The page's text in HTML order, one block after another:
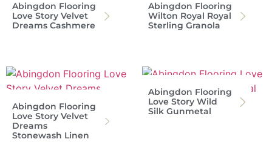
Abingdon Flooring
Love Story Velvet
Dreams Cashmere
Abingdon Flooring
Wilton Royal Royal
Sterling Granola
Abingdon Flooring
Love Story Velvet
Dreams
Stonewash Linen
Abingdon Flooring
Love Story Wild
Silk Gunmetal